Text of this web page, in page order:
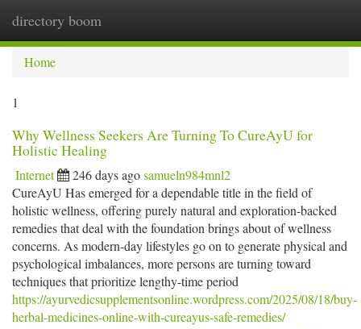
directory boom
Home
1
Why Wellness Seekers Are Turning To CureAyU for
Holistic Healing
Internet 246 days agosamueln984mnl2
CureAyU Has emerged for a dependable title in the field of
holistic wellness, offering purely natural and exploration-backed
remedies that deal with the foundation brings about of wellness
concerns. As modern-day lifestyles go on to generate physical and
psychological imbalances, more persons are turning toward
techniques that prioritize lengthy-time period
https://ayurvedicsupplementsonline.wordpress.com/2025/08/18/buy-
herbal-medicines-online-with-cureayus-safe-remedies/